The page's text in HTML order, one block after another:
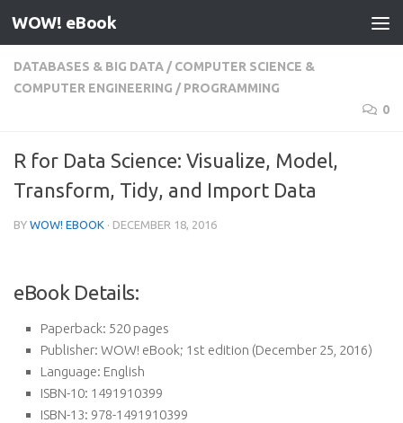
Skip to content
WOW! eBook
DATABASES & BIG DATA / COMPUTER SCIENCE &
COMPUTER ENGINEERING / PROGRAMMING
0
R for Data Science: Visualize, Model,
Transform, Tidy, and Import Data
BY WOW! EBOOK · DECEMBER 18, 2016
eBook Details:
Paperback: 520 pages
Publisher: WOW! eBook; 1st edition (December 25, 2016)
Language: English
ISBN-10: 1491910399
ISBN-13: 978-1491910399